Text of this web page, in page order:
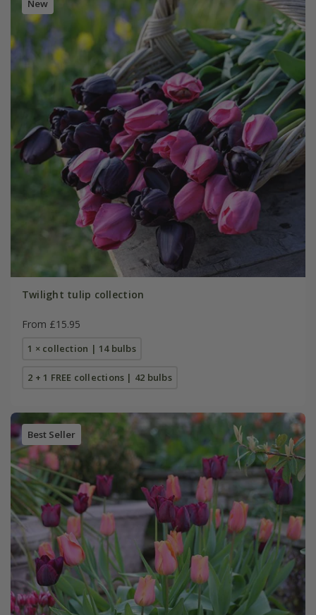
New
Twilight tulip collection
From £15.95
1 × collection | 14 bulbs
2 + 1 FREE collections | 42 bulbs
Best Seller